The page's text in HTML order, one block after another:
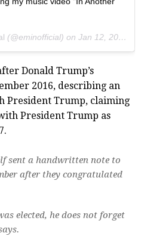
(@eminofficial) on Jan 12, 2017 at 7:39am PST
Donald Trump’s
2016, describing an
President Trump, claiming
President Trump as
sent a handwritten note to
after they congratulated
elected, he does not forget